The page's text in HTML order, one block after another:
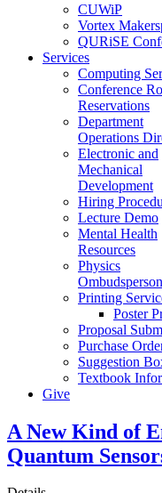
CUWiP
Vortex
QURiSE
Services
Computing
Conference
Reservations
Department
Operations
Electronic and
Mechanical
Development
Hiring
Lecture Demo
Mental Health
Resources
Physics
Printing
Poster
Proposal
Purchase
Suggestion
Textbook
Give
A New Kind of
Quantum